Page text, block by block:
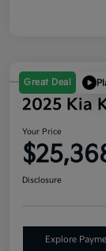
Great Deal
2025 Kia
Your Price
Disclosure
Explore